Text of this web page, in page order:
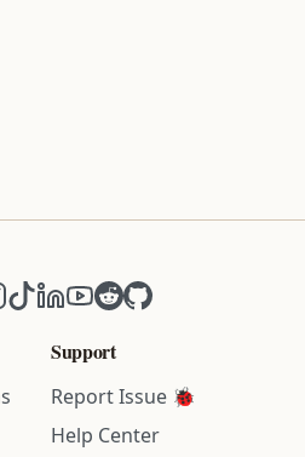
Twitter)
Instagram
TikTokLinkedIn
YouTube
RedditGitHub
Support
Report Issue 🐞
Help Center